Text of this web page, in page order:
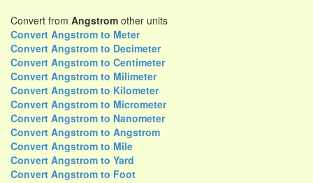
Convert from Angstrom other units
Convert Angstrom to Meter
Convert Angstrom to Decimeter
Convert Angstrom to Centimeter
Convert Angstrom to Milimeter
Convert Angstrom to Kilometer
Convert Angstrom to Micrometer
Convert Angstrom to Nanometer
Convert Angstrom to Angstrom
Convert Angstrom to Mile
Convert Angstrom to Yard
Convert Angstrom to Foot